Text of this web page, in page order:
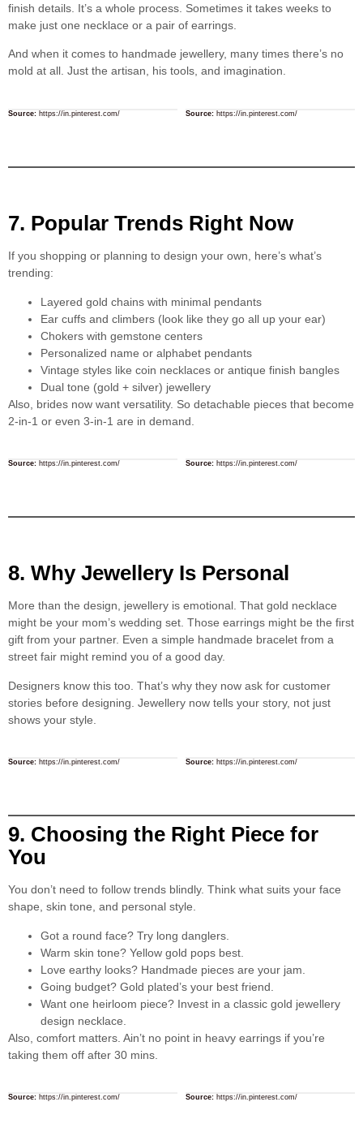
finish details. It’s a whole process. Sometimes it takes weeks to
make just one necklace or a pair of earrings.
And when it comes to handmade jewellery, many times there’s no
mold at all. Just the artisan, his tools, and imagination.
Source: https://in.pinterest.com/ Source: https://in.pinterest.com/
7. Popular Trends Right Now
If you shopping or planning to design your own, here’s what’s
trending:
Layered gold chains with minimal pendants
Ear cuffs and climbers (look like they go all up your ear)
Chokers with gemstone centers
Personalized name or alphabet pendants
Vintage styles like coin necklaces or antique finish bangles
Dual tone (gold + silver) jewellery
Also, brides now want versatility. So detachable pieces that become
2-in-1 or even 3-in-1 are in demand.
Source: https://in.pinterest.com/ Source: https://in.pinterest.com/
8. Why Jewellery Is Personal
More than the design, jewellery is emotional. That gold necklace
might be your mom’s wedding set. Those earrings might be the first
gift from your partner. Even a simple handmade bracelet from a
street fair might remind you of a good day.
Designers know this too. That’s why they now ask for customer
stories before designing. Jewellery now tells your story, not just
shows your style.
Source: https://in.pinterest.com/ Source: https://in.pinterest.com/
9. Choosing the Right Piece for
You
You don’t need to follow trends blindly. Think what suits your face
shape, skin tone, and personal style.
Got a round face? Try long danglers.
Warm skin tone? Yellow gold pops best.
Love earthy looks? Handmade pieces are your jam.
Going budget? Gold plated’s your best friend.
Want one heirloom piece? Invest in a classic gold jewellery
design necklace.
Also, comfort matters. Ain’t no point in heavy earrings if you’re
taking them off after 30 mins.
Source: https://in.pinterest.com/ Source: https://in.pinterest.com/